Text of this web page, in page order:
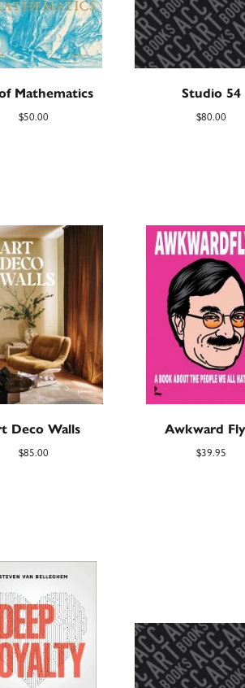
Mathematics
$50.00
Studio 54
$80.00
Deco Walls
$85.00
Awkward
$39.95